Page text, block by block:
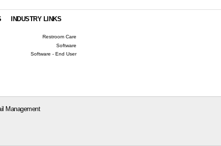
INDUSTRY LINKS
Restroom Care
Software
Software - End User
Management